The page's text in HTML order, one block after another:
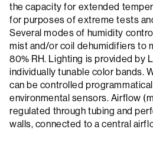
the capacity for extended
for purposes of extreme tests
Several modes of humidity
mist and/or coil dehumidifiers to
80% RH. Lighting is provided by
individually tunable color bands.
can be controlled
environmental sensors. Airflow
regulated through tubing and
walls, connected to a central